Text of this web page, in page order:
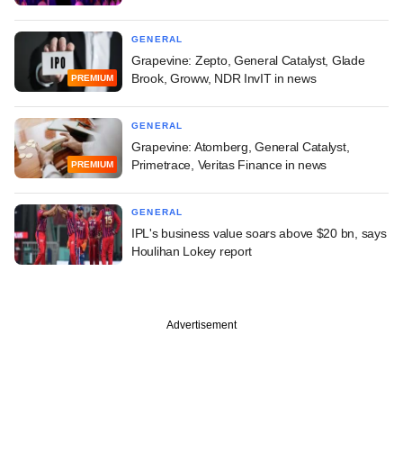
PREMIUM
GENERAL
Grapevine: Zepto, General Catalyst, Glade
Brook, Groww, NDR InvIT in news
PREMIUM
GENERAL
Grapevine: Atomberg, General Catalyst,
Primetrace, Veritas Finance in news
GENERAL
IPL's business value soars above $20 bn, says
Houlihan Lokey report
Advertisement